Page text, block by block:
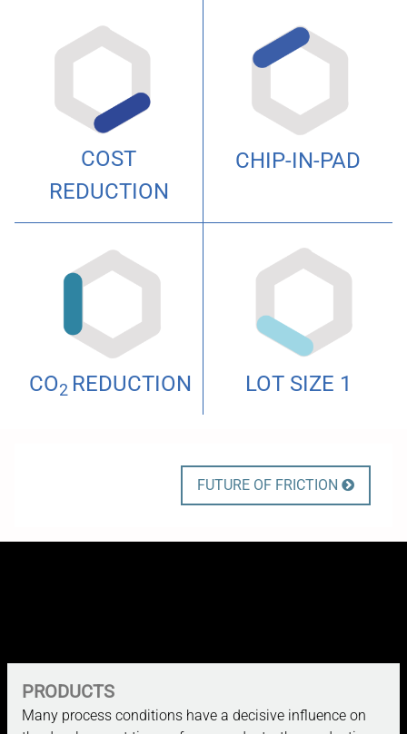
COST
REDUCTION
CHIP-IN-PAD
CO2 REDUCTION LOT SIZE 1
FUTURE OF FRICTION 
PRODUCTS
Many process conditions have a decisive influence on